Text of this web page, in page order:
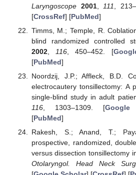
Laryngoscope 2001, 111 ,
[CrossRef] [PubMed]
Timms, M.; Temple, R.
blind randomized controlled
2002, 116 , 450–452. [
[PubMed]
Noordzij, J.P.; Affleck, B.D.
electrocautery tonsillectomy: A
single-blind study in adult
116, 1303–1309. [Google
[PubMed]
Rakesh, S.; Anand, T.;
prospective, randomized,
versus dissection tonsillectomy
Otolaryngol. Head Neck